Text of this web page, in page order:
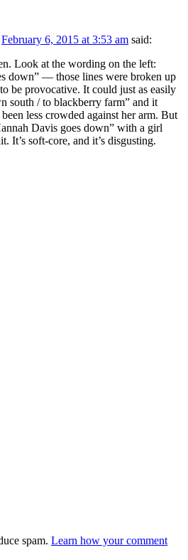
February 6, 2015 at 3:53 am said:
Look at the wording on the left:
down” — those lines were broken up
be provocative. It could just as easily
south / to blackberry farm” and it
less crowded against her arm. But
Davis goes down” with a girl
It’s soft-core, and it’s disgusting.
spam. Learn how your comment